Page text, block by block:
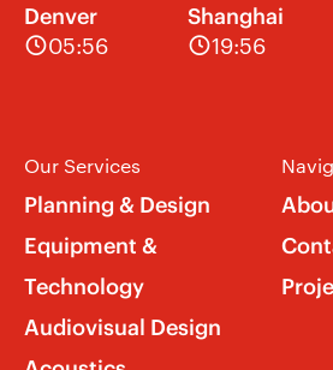
Denver
05:56
Shanghai
19:56
Our Services
Planning & Design
Equipment &
Technology
Audiovisual Design